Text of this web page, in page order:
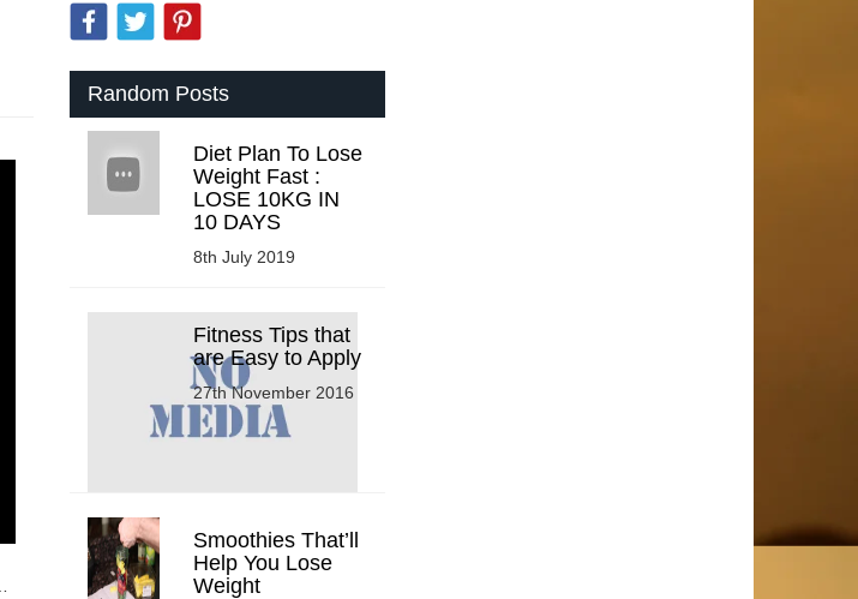
Random Posts
Diet Plan To Lose
Weight Fast :
LOSE 10KG IN
10 DAYS
8th July 2019
Fitness Tips that
are Easy to Apply
27th November 2016
Smoothies That’ll
Help You Lose
Weight